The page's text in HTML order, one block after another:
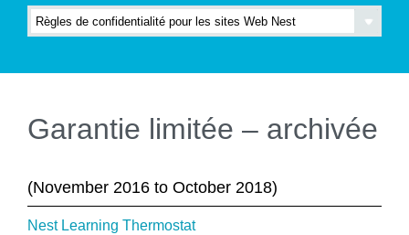
Garantie limitée – archivée
(November 2016 to October 2018)
Nest Learning Thermostat